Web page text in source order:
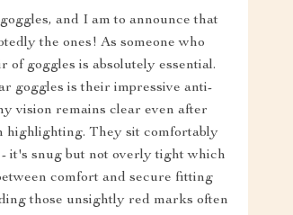
and I am to announce that
the ones! As someone who
of goggles is absolutely essential.
goggles is their impressive anti-
vision remains clear even after
highlighting. They sit comfortably
it's snug but not overly tight which
comfort and secure fitting
those unsightly red marks often